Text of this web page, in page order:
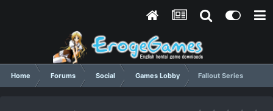
Home Forums Social Games Lobby Fallout Series